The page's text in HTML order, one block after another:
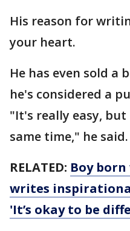
His reason for
your heart.
He has even sold a
he's considered a
"It's really easy,
same time," he said.
RELATED: Boy
writes
'It’s okay to be